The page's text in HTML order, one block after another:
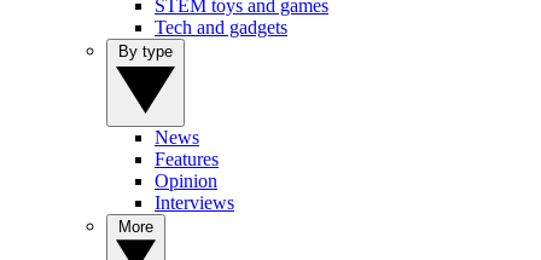
STEM toys and games
Tech and gadgets
News
Features
Opinion
Interviews